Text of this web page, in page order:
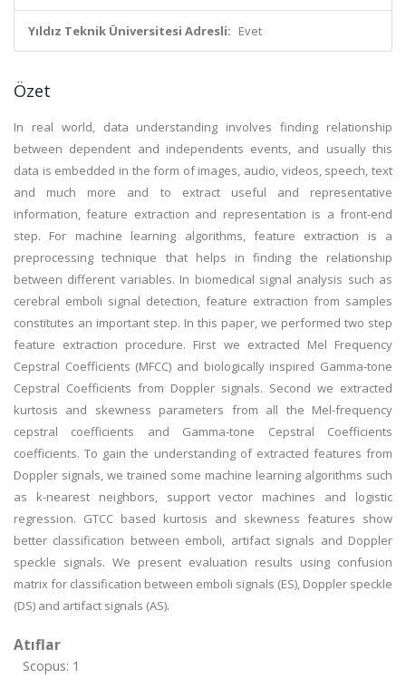
Yıldız Teknik Üniversitesi Adresli: Evet
Özet
In real world, data understanding involves finding relationship
between dependent and independents events, and usually this
data is embedded in the form of images, audio, videos, speech, text
and much more and to extract useful and representative
information, feature extraction and representation is a front-end
step. For machine learning algorithms, feature extraction is a
preprocessing technique that helps in finding the relationship
between different variables. In biomedical signal analysis such as
cerebral emboli signal detection, feature extraction from samples
constitutes an important step. In this paper, we performed two step
feature extraction procedure. First we extracted Mel Frequency
Cepstral Coefficients (MFCC) and biologically inspired Gamma-tone
Cepstral Coefficients from Doppler signals. Second we extracted
kurtosis and skewness parameters from all the Mel-frequency
cepstral coefficients and Gamma-tone Cepstral Coefficients
coefficients. To gain the understanding of extracted features from
Doppler signals, we trained some machine learning algorithms such
as k-nearest neighbors, support vector machines and logistic
regression. GTCC based kurtosis and skewness features show
better classification between emboli, artifact signals and Doppler
speckle signals. We present evaluation results using confusion
matrix for classification between emboli signals (ES), Doppler speckle
(DS) and artifact signals (AS).
Atıflar
Scopus: 1